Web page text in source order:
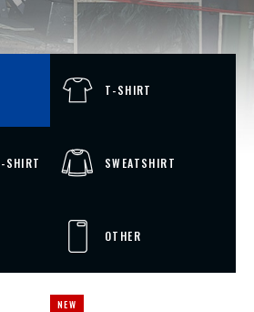
T-SHIRT
SHIRT SWEATSHIRT
OTHER